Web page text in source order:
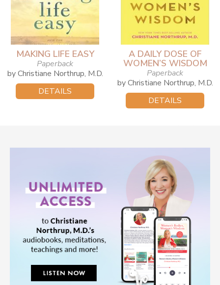
MAKING LIFE EASY
Paperback
by Christiane Northrup, M.D.
DETAILS
A DAILY DOSE OF
WOMEN’S WISDOM
Paperback
by Christiane Northrup, M.D.
DETAILS